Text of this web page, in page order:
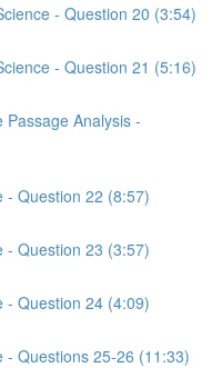
- Question 20 (3:54)
- Question 21 (5:16)
Analysis -
- Question 22 (8:57)
- Question 23 (3:57)
- Question 24 (4:09)
- Questions 25-26 (11:33)